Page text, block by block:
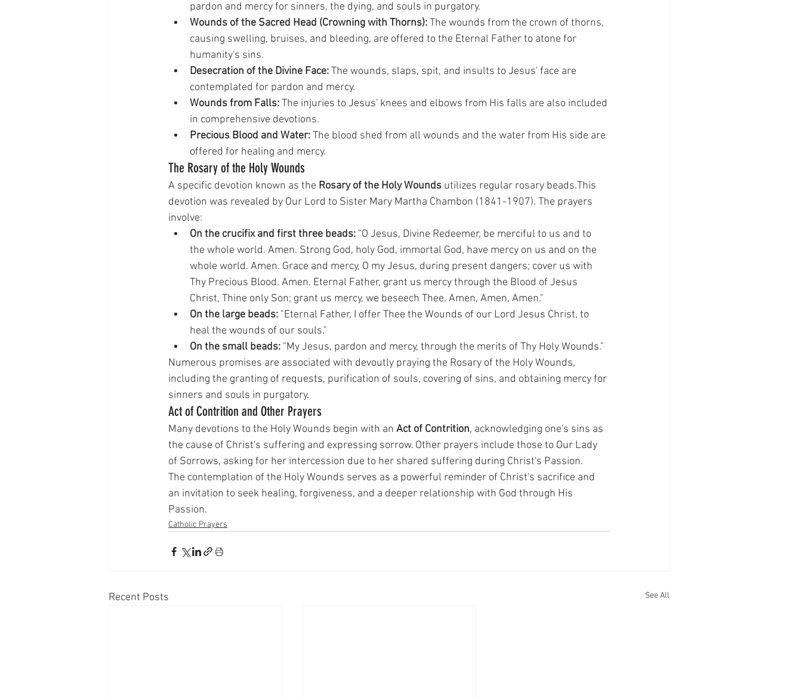
pardon and mercy for sinners, the dying, and souls in purgatory.
Wounds of the Sacred Head (Crowning with Thorns): The wounds from the crown of thorns,
causing swelling, bruises, and bleeding, are offered to the Eternal Father to atone for
humanity's sins.
Desecration of the Divine Face: The wounds, slaps, spit, and insults to Jesus' face are
contemplated for pardon and mercy.
Wounds from Falls: The injuries to Jesus' knees and elbows from His falls are also included
in comprehensive devotions.
Precious Blood and Water: The blood shed from all wounds and the water from His side are
offered for healing and mercy.
The Rosary of the Holy Wounds
A specific devotion known as the Rosary of the Holy Wounds utilizes regular rosary beads.This
devotion was revealed by Our Lord to Sister Mary Martha Chambon (1841-1907). The prayers
involve:
On the crucifix and first three beads: "O Jesus, Divine Redeemer, be merciful to us and to
the whole world. Amen. Strong God, holy God, immortal God, have mercy on us and on the
whole world. Amen. Grace and mercy, O my Jesus, during present dangers; cover us with
Thy Precious Blood. Amen. Eternal Father, grant us mercy through the Blood of Jesus
Christ, Thine only Son; grant us mercy, we beseech Thee. Amen, Amen, Amen."
On the large beads: "Eternal Father, I offer Thee the Wounds of our Lord Jesus Christ, to
heal the wounds of our souls."
On the small beads: "My Jesus, pardon and mercy, through the merits of Thy Holy Wounds."
Numerous promises are associated with devoutly praying the Rosary of the Holy Wounds,
including the granting of requests, purification of souls, covering of sins, and obtaining mercy for
sinners and souls in purgatory.
Act of Contrition and Other Prayers
Many devotions to the Holy Wounds begin with an Act of Contrition, acknowledging one's sins as
the cause of Christ's suffering and expressing sorrow. Other prayers include those to Our Lady
of Sorrows, asking for her intercession due to her shared suffering during Christ's Passion.
The contemplation of the Holy Wounds serves as a powerful reminder of Christ's sacrifice and
an invitation to seek healing, forgiveness, and a deeper relationship with God through His
Passion.
Catholic Prayers
Recent Posts See All